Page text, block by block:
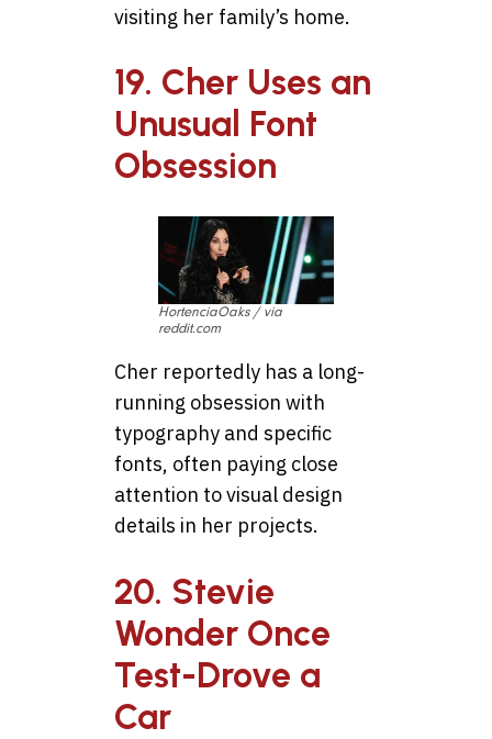
visiting her family’s home.
19. Cher Uses an
Unusual Font
Obsession
HortenciaOaks / via
reddit.com
Cher reportedly has a long-
running obsession with
typography and specific
fonts, often paying close
attention to visual design
details in her projects.
20. Stevie
Wonder Once
Test-Drove a
Car